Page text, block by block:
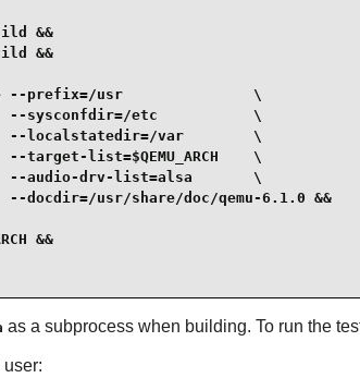
&&
&&
--prefix=/usr               \
--sysconfdir=/etc           \
--localstatedir=/var        \
--target-list=$QEMU_ARCH    \
--audio-drv-list=alsa       \
--docdir=/usr/share/doc/qemu-6.1.0 &&
&&
as a subprocess when building. To run the
user: